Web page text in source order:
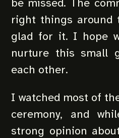
right things around
glad for it. I hope
nurture this small
each other.
I watched most of
ceremony, and
strong opinion